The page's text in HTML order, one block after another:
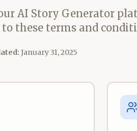
AI Story Generator
to these terms and
January 31, 2025